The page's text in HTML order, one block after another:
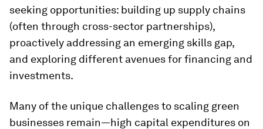
seeking opportunities: building up supply chains
(often through cross-sector partnerships),
proactively addressing an emerging skills gap,
and exploring different avenues for financing and
investments.
Many of the unique challenges to scaling green
businesses remain—high capital expenditures on